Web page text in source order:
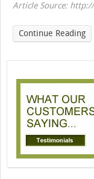
Article Source:
Continue Reading